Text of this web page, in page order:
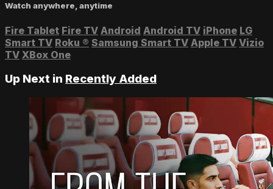
Watch anywhere, anytime
Fire Tablet Fire TV Android Android TV iPhone LG
Smart TV Roku ® Samsung Smart TV Apple TV Vizio
TV XBox One
Up Next in Recently Added